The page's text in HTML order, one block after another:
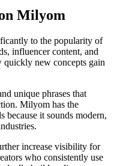
Milyom
to the popularity of
influencer content, and
quickly new concepts gain
unique phrases that
Milyom has the
because it sounds modern,
increase visibility for
who consistently use